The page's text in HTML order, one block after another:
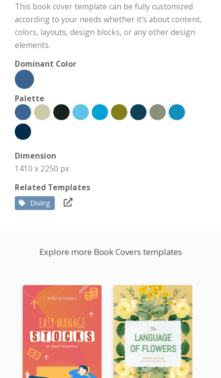
This book cover template can be fully customized
according to your needs whether it's about content,
colors, layouts, design blocks, or any other design
elements.
Dominant Color
Palette
Dimension
1410 x 2250 px
Related Templates
Diving
Explore more Book Covers templates